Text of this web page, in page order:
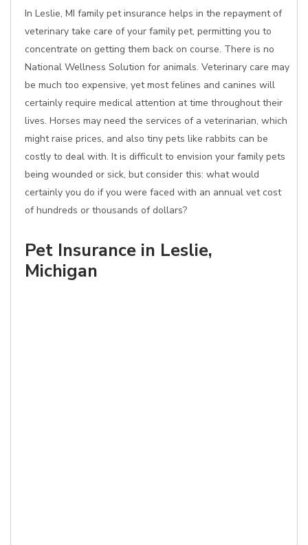
In Leslie, MI family pet insurance helps in the repayment of
veterinary take care of your family pet, permitting you to
concentrate on getting them back on course. There is no
National Wellness Solution for animals. Veterinary care may
be much too expensive, yet most felines and canines will
certainly require medical attention at time throughout their
lives. Horses may need the services of a veterinarian, which
might raise prices, and also tiny pets like rabbits can be
costly to deal with. It is difficult to envision your family pets
being wounded or sick, but consider this: what would
certainly you do if you were faced with an annual vet cost
of hundreds or thousands of dollars?
Pet Insurance in Leslie,
Michigan